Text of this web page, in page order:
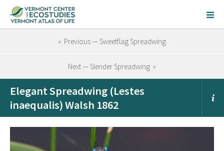
« Previous — Sweetflag Spreadwing
Next — Slender Spreadwing »
Elegant Spreadwing (Lestes
inaequalis) Walsh 1862